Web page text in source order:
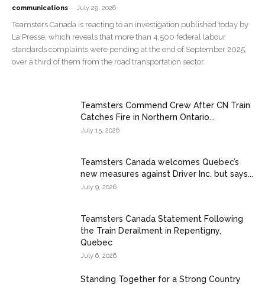
communications - July 29, 2026
Teamsters Canada is reacting to an investigation published today by
La Presse, which reveals that more than 4,500 federal labour
standards complaints were pending at the end of September 2025,
over a third of them from the road transportation sector.
Teamsters Commend Crew After CN Train
Catches Fire in Northern Ontario...
July 15, 2026
Teamsters Canada welcomes Quebec’s
new measures against Driver Inc. but says...
July 9, 2026
Teamsters Canada Statement Following
the Train Derailment in Repentigny,
Quebec
July 6, 2026
Standing Together for a Strong Country